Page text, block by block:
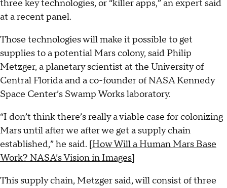
three key technologies, or “killer apps,” an expert said
at a recent panel.
Those technologies will make it possible to get
supplies to a potential Mars colony, said Philip
Metzger, a planetary scientist at the University of
Central Florida and a co-founder of NASA Kennedy
Space Center’s Swamp Works laboratory.
“I don’t think there’s really a viable case for colonizing
Mars until after we after we get a supply chain
established,” he said. [How Will a Human Mars Base
Work? NASA’s Vision in Images]
This supply chain, Metzger said, will consist of three